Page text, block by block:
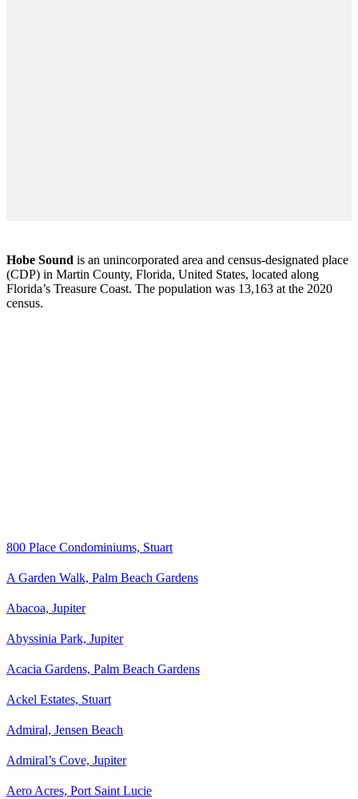
Hobe Sound is an unincorporated area and census-designated place
(CDP) in Martin County, Florida, United States, located along
Florida’s Treasure Coast. The population was 13,163 at the 2020
census.
800 Place Condominiums, Stuart
A Garden Walk, Palm Beach Gardens
Abacoa, Jupiter
Abyssinia Park, Jupiter
Acacia Gardens, Palm Beach Gardens
Ackel Estates, Stuart
Admiral, Jensen Beach
Admiral’s Cove, Jupiter
Aero Acres, Port Saint Lucie